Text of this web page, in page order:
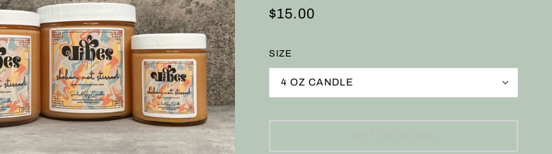
$15.00
SIZE
4 OZ CANDLE